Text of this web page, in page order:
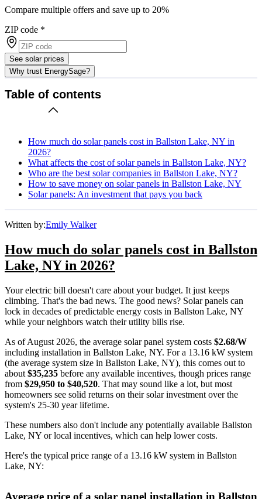
Compare multiple offers and save up to 20%
ZIP code *
See solar prices
Why trust EnergySage?
Table of contents
How much do solar panels cost in Ballston Lake, NY in
2026?
What affects the cost of solar panels in Ballston Lake, NY?
Who are the best solar companies in Ballston Lake, NY?
How to save money on solar panels in Ballston Lake, NY
Solar panels: An investment that pays you back
Written by:Emily Walker
How much do solar panels cost in Ballston
Lake, NY in 2026?
Your electric bill doesn't care about your budget. It just keeps
climbing. That's the bad news. The good news? Solar panels can
lock in decades of predictable energy costs in Ballston Lake, NY
while your neighbors watch their utility bills rise.
As of August 2026, the average solar panel system costs $2.68/W
including installation in Ballston Lake, NY. For a 13.16 kW system
(the average system size in Ballston Lake, NY), this comes out to
about $35,235 before any available incentives, though prices range
from $29,950 to $40,520. That may sound like a lot, but most
homeowners see solid returns on their solar investment over the
system's 25-30 year lifetime.
These numbers also don't include any potentially available Ballston
Lake, NY or local incentives, which can help lower costs.
Here's the typical price range of a 13.16 kW system in Ballston
Lake, NY:
Average price of a solar panel installation in Ballston